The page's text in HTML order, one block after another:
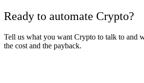
Ready to automate Crypto?
Tell us what you want Crypto to talk to and
the cost and the payback.